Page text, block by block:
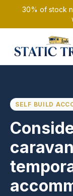
30% of stock
SELF BUILD